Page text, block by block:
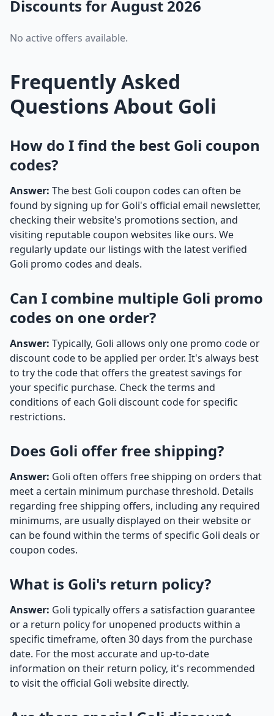
Discounts for August 2026
No active offers available.
Frequently Asked
Questions About Goli
How do I find the best Goli coupon
codes?
Answer: The best Goli coupon codes can often be
found by signing up for Goli's official email newsletter,
checking their website's promotions section, and
visiting reputable coupon websites like ours. We
regularly update our listings with the latest verified
Goli promo codes and deals.
Can I combine multiple Goli promo
codes on one order?
Answer: Typically, Goli allows only one promo code or
discount code to be applied per order. It's always best
to try the code that offers the greatest savings for
your specific purchase. Check the terms and
conditions of each Goli discount code for specific
restrictions.
Does Goli offer free shipping?
Answer: Goli often offers free shipping on orders that
meet a certain minimum purchase threshold. Details
regarding free shipping offers, including any required
minimums, are usually displayed on their website or
can be found within the terms of specific Goli deals or
coupon codes.
What is Goli's return policy?
Answer: Goli typically offers a satisfaction guarantee
or a return policy for unopened products within a
specific timeframe, often 30 days from the purchase
date. For the most accurate and up-to-date
information on their return policy, it's recommended
to visit the official Goli website directly.